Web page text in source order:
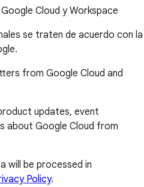
Cloud y Workspace
se traten de acuerdo con la
from Google Cloud and
updates, event
about Google Cloud from
will be processed in
Policy.